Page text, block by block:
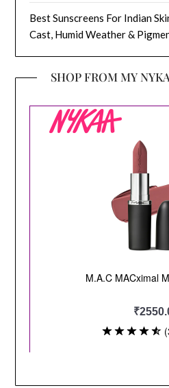
Best Sunscreens For Indian
Cast, Humid Weather &
SHOP FROM MY